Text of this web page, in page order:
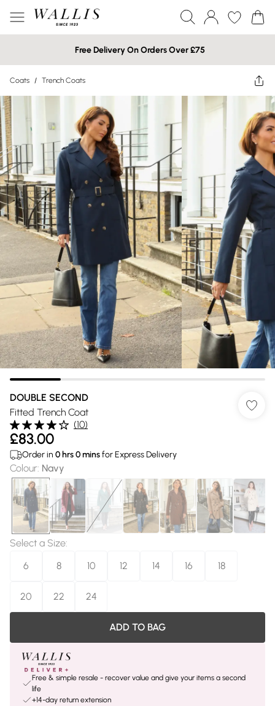
Free Delivery On Orders Over £75
Coats / Trench Coats
DOUBLE SECOND
Fitted Trench Coat
(10)
£83.00
Order in 0 hrs0minsfor Express Delivery
Colour: Navy
Select a Size:
6
8 10 12 14 16 18
20 22 24
ADD TO BAG
Free & simple resale - recover value and give your items a second
life
+14-day return extension